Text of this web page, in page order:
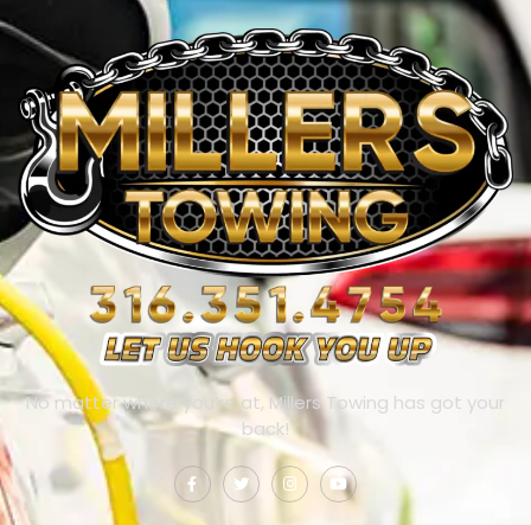
No matter where you’re at, Millers Towing has got your
back!